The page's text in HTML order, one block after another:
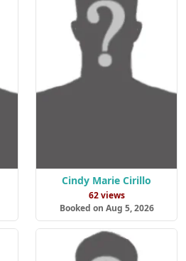
Cindy Marie Cirillo
62 views
Booked on Aug 5, 2026